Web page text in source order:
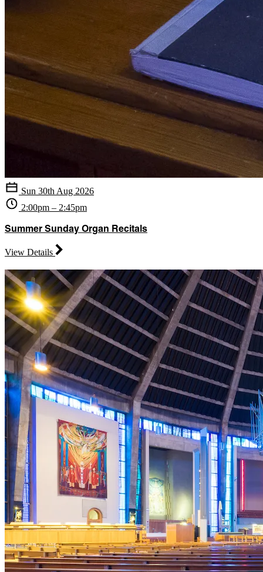
Sun 30th Aug 2026
2:00pm – 2:45pm
Summer Sunday Organ Recitals
View Details